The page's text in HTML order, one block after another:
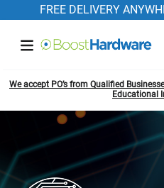
FREE DELIVERY
We accept PO’s from Qualified
Educational